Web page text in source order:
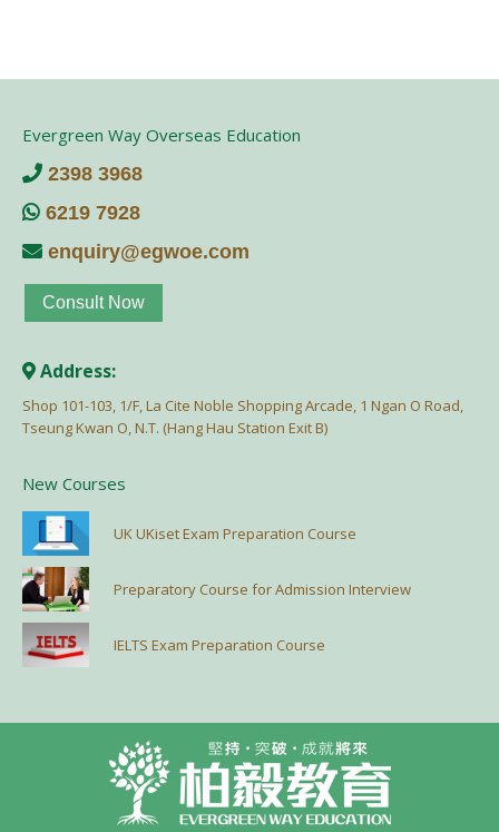
Evergreen Way Overseas Education
2398 3968
6219 7928
enquiry@egwoe.com
Consult Now
Address:
Shop 101-103, 1/F, La Cite Noble Shopping Arcade, 1 Ngan O Road,
Tseung Kwan O, N.T. (Hang Hau Station Exit B)
New Courses
UK UKiset Exam Preparation Course
Preparatory Course for Admission Interview
IELTS Exam Preparation Course